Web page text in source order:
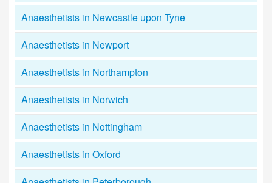
Anaesthetists in Newcastle upon Tyne
Anaesthetists in Newport
Anaesthetists in Northampton
Anaesthetists in Norwich
Anaesthetists in Nottingham
Anaesthetists in Oxford